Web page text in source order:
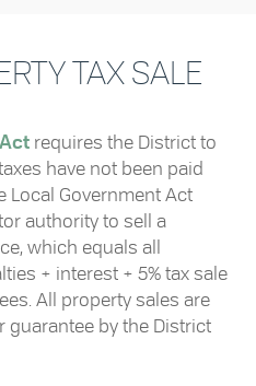
TAX SALE
requires the District to
have not been paid
Local Government Act
authority to sell a
which equals all
+ interest + 5% tax sale
All property sales are
guarantee by the District